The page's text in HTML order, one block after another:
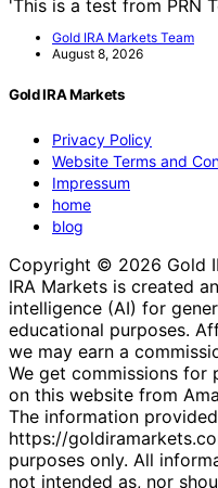
'This is a test from PRN
Gold IRA Markets Team
August 8, 2026
Gold IRA Markets
Privacy Policy
Website Terms and
Impressum
home
blog
Copyright © 2026 Gold
IRA Markets is created
intelligence (AI) for
educational purposes.
we may earn a
We get commissions for
on this website from
The information
https://
purposes only. All
not intended as, nor